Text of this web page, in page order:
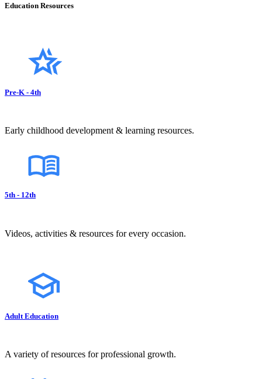
Education Resources
Pre-K - 4th
Early childhood development & learning resources.
5th - 12th
Videos, activities & resources for every occasion.
Adult Education
A variety of resources for professional growth.